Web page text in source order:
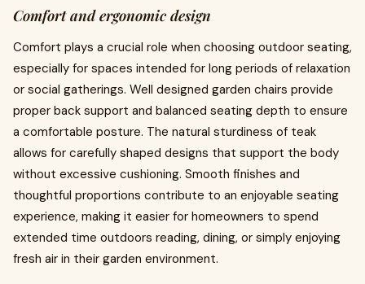
Comfort and ergonomic design
Comfort plays a crucial role when choosing outdoor seating,
especially for spaces intended for long periods of relaxation
or social gatherings. Well designed garden chairs provide
proper back support and balanced seating depth to ensure
a comfortable posture. The natural sturdiness of teak
allows for carefully shaped designs that support the body
without excessive cushioning. Smooth finishes and
thoughtful proportions contribute to an enjoyable seating
experience, making it easier for homeowners to spend
extended time outdoors reading, dining, or simply enjoying
fresh air in their garden environment.